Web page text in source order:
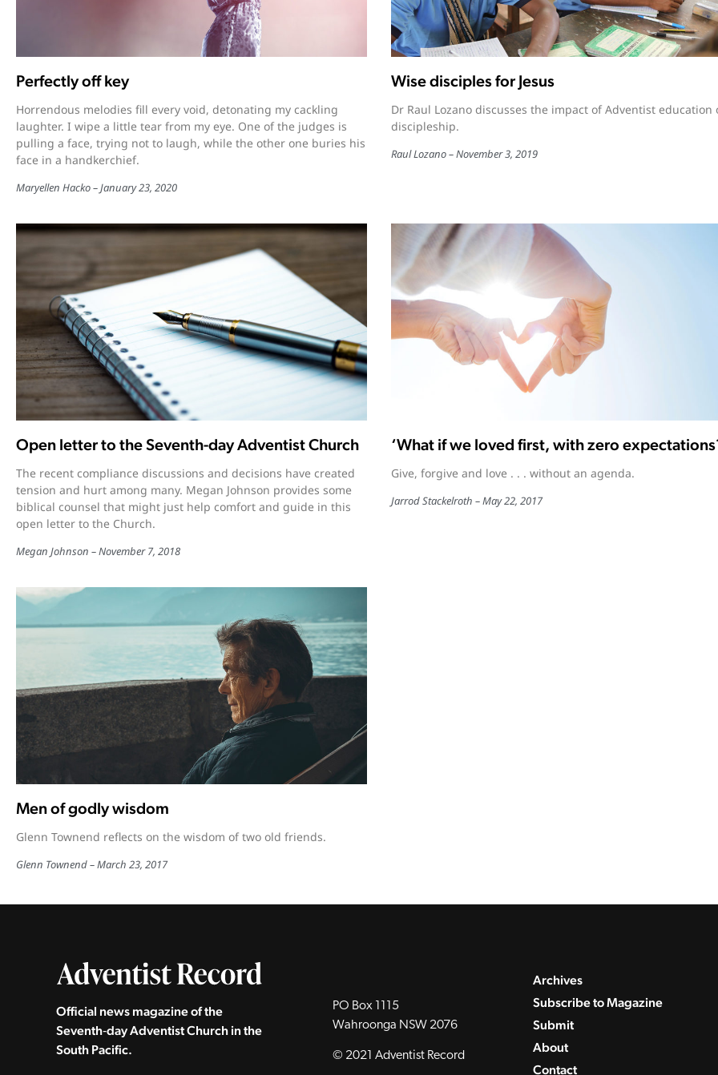
Perfectly off key
Horrendous melodies fill every void, detonating my cackling
laughter. I wipe a little tear from my eye. One of the judges is
pulling a face, trying not to laugh, while the other one buries his
face in a handkerchief.
Maryellen Hacko January 23, 2020
Wise disciples for Jesus
Dr Raul Lozano discusses the impact of Adventist education
discipleship.
Raul Lozano November 3, 2019
Open letter to the Seventh-day Adventist Church
The recent compliance discussions and decisions have created
tension and hurt among many. Megan Johnson provides some
biblical counsel that might just help comfort and guide in this
open letter to the Church.
Megan Johnson November 7, 2018
‘What if we loved first, with zero
Give, forgive and love . . . without an agenda.
Jarrod Stackelroth May 22, 2017
Men of godly wisdom
Glenn Townend reflects on the wisdom of two old friends.
Glenn Townend March 23, 2017
Official news magazine of the
Seventh‑day Adventist Church in the
South Pacific.
PO Box 1115
Wahroonga NSW 2076
© 2021 Adventist Record
Archives
Subscribe to Magazine
Submit
About
Contact